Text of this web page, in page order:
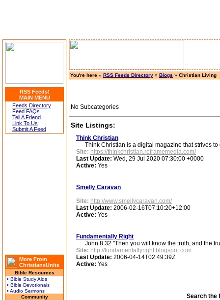
RSS Feeds!
MAIN MENU
Feeds Directory
Feed FAQs
Tell A Friend
Link To Us
Submit A Feed
More From
ChristiansUnite
Bible Resources
• Bible Study Aids
• Bible Devotionals
• Audio Sermons
Community
You're here » RSS Feeds Directory » Blogs » Christian Living
No Subcategories
Site Listings:
Think Christian
Think Christian is a digital magazine that strives to
Site: https://thinkchristian.reframemedia.com/
Last Update: Wed, 29 Jul 2020 07:30:00 +0000
Active: Yes
Smelly Caravan
Site: http://www.smellycaravan.com/
Last Update: 2006-02-16T07:10:20+12:00
Active: Yes
Fundamentally Right
John 8:32 "Then you will know the truth, and the
Site: http://fundamentallyright.blogspot.com
Last Update: 2006-04-14T02:49:39Z
Active: Yes
Search the